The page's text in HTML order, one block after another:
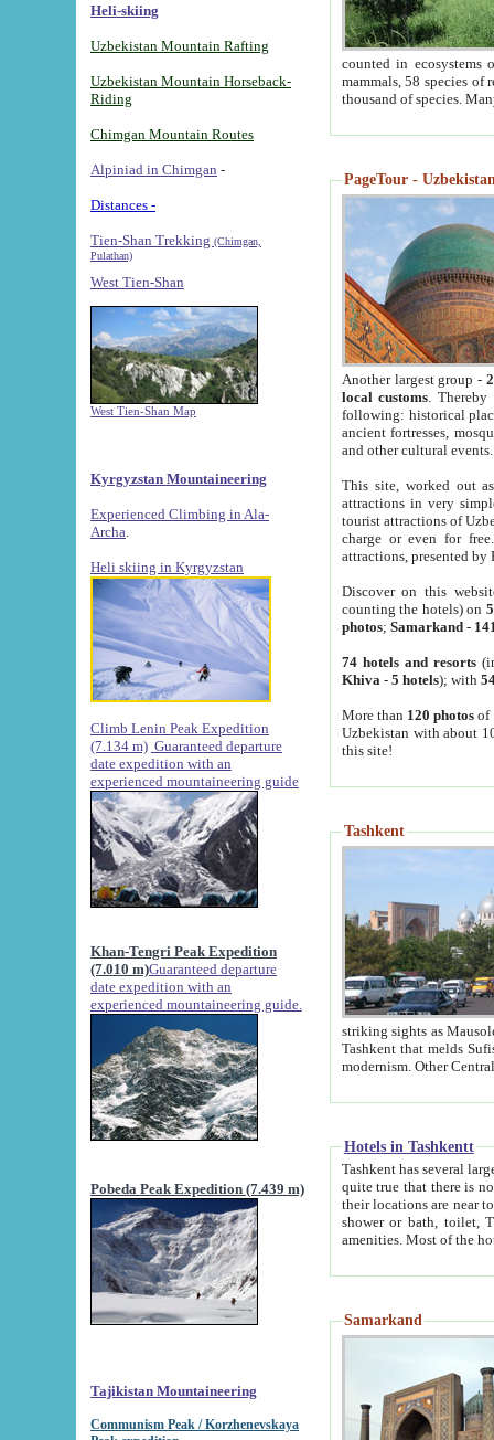
Heli-skiing
Uzbekistan Mountain Rafting
Uzbekistan Mountain Horseback-
Riding
Chimgan Mountain Routes
Alpiniad in Chimgan -
Distances -
Tien-Shan Trekking (Chimgan,
Pulathan)
West Tien-Shan
West Tien-Shan Map
Kyrgyzstan Mountaineering
Experienced Climbing in Ala-
Archa
Heli skiing in Kyrgyzstan
Climb Lenin Peak Expedition
(7.134 m) Guaranteed departure
date expedition with an
experienced mountaineering guide
Khan-Tengri Peak Expedition
(7.010 m)Guaranteed departure
date expedition with an
experienced mountaineering guide.
Pobeda Peak Expedition (7.439 m)
Tajikistan Mountaineering
Communism Peak / Korzhenevskaya
counted in ecosystems
mammals, 58 species of
thousand of species.
PageTour -
Another largest group -
local customs. Thereby
following: historical
ancient fortresses,
and other cultural events.
This site, worked out
attractions in very
tourist attractions of
charge or even for
attractions, presented by
Discover on this
counting the hotels) on
photos; Samarkand-
74 hotels and resorts
Khiva - 5 hotels); with
More than 120 photosof
Uzbekistan with about
this site!
Tashkent
striking sights as Mausoleum of Sheikh Zaynudin
Tashkent that melds Sufism, Marxism and Capitalism, the East, West and Russia, as well as tradition and
Hotels in Tashkentt
Tashkent has several large luxury
quite true that there is no clear downtown area in Tashkent.
their locations are near to downtown and airport, which is also located within the city line. All hotels have
shower or bath, toilet, TV set and telephone
Samarkand